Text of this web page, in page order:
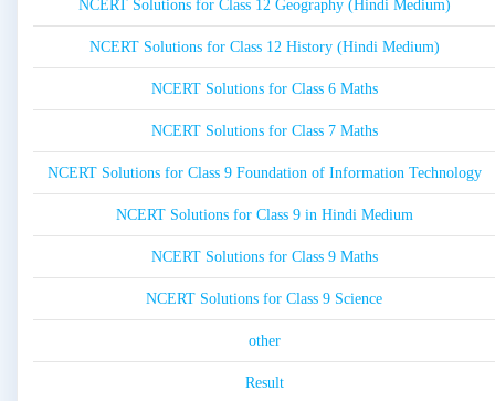
NCERT Solutions for Class 12 Geography (Hindi Medium)
NCERT Solutions for Class 12 History (Hindi Medium)
NCERT Solutions for Class 6 Maths
NCERT Solutions for Class 7 Maths
NCERT Solutions for Class 9 Foundation of Information Technology
NCERT Solutions for Class 9 in Hindi Medium
NCERT Solutions for Class 9 Maths
NCERT Solutions for Class 9 Science
other
Result